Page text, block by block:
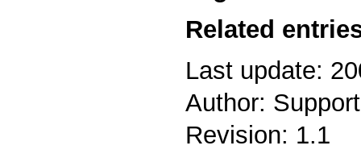
Related
Last update:
Author: Support
Revision: 1.1